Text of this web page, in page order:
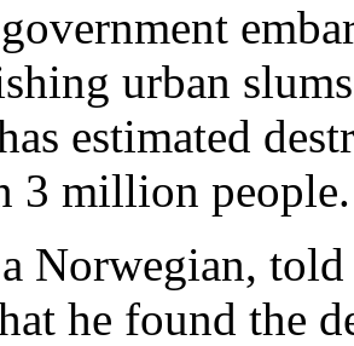
urban
estimated
3 million people.
Norwegian,
he found the